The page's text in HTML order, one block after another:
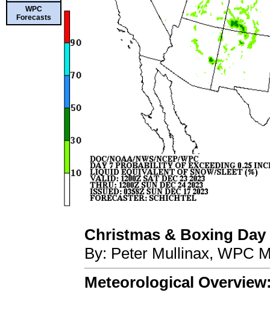
WPC
Forecasts
Christmas & Boxing
By: Peter Mullinax, WPC
Meteorological